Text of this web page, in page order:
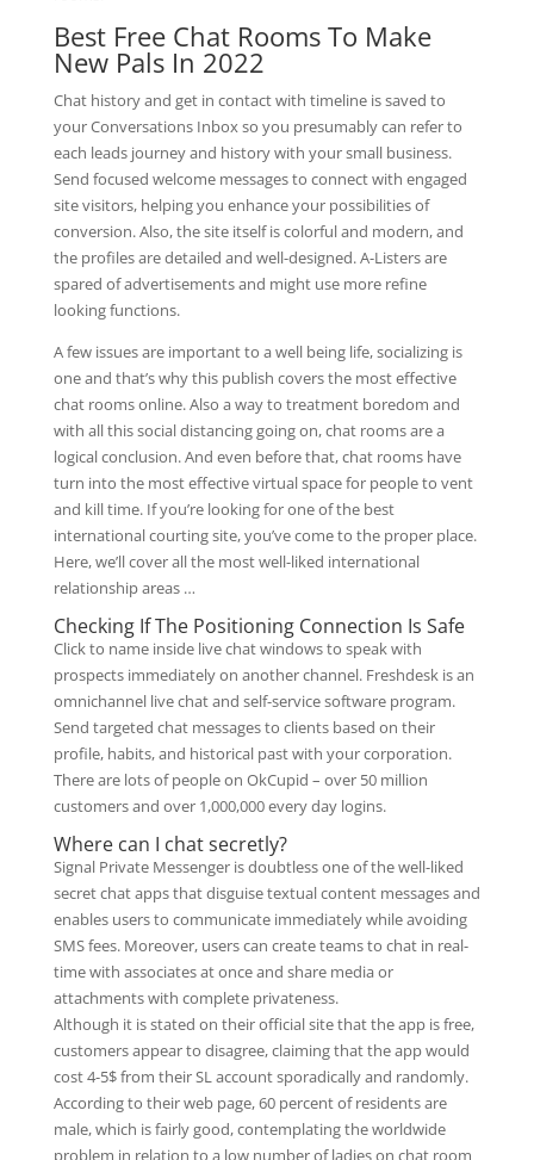
Best Free Chat Rooms To Make
New Pals In 2022
Chat history and get in contact with timeline is saved to
your Conversations Inbox so you presumably can refer to
each leads journey and history with your small business.
Send focused welcome messages to connect with engaged
site visitors, helping you enhance your possibilities of
conversion. Also, the site itself is colorful and modern, and
the profiles are detailed and well-designed. A-Listers are
spared of advertisements and might use more refine
looking functions.
A few issues are important to a well being life, socializing is
one and that’s why this publish covers the most effective
chat rooms online. Also a way to treatment boredom and
with all this social distancing going on, chat rooms are a
logical conclusion. And even before that, chat rooms have
turn into the most effective virtual space for people to vent
and kill time. If you’re looking for one of the best
international courting site, you’ve come to the proper place.
Here, we’ll cover all the most well-liked international
relationship areas …
Checking If The Positioning Connection Is Safe
Click to name inside live chat windows to speak with
prospects immediately on another channel. Freshdesk is an
omnichannel live chat and self-service software program.
Send targeted chat messages to clients based on their
profile, habits, and historical past with your corporation.
There are lots of people on OkCupid – over 50 million
customers and over 1,000,000 every day logins.
Where can I chat secretly?
Signal Private Messenger is doubtless one of the well-liked
secret chat apps that disguise textual content messages and
enables users to communicate immediately while avoiding
SMS fees. Moreover, users can create teams to chat in real-
time with associates at once and share media or
attachments with complete privateness.
Although it is stated on their official site that the app is free,
customers appear to disagree, claiming that the app would
cost 4-5$ from their SL account sporadically and randomly.
According to their web page, 60 percent of residents are
male, which is fairly good, contemplating the worldwide
problem in relation to a low number of ladies on chat room